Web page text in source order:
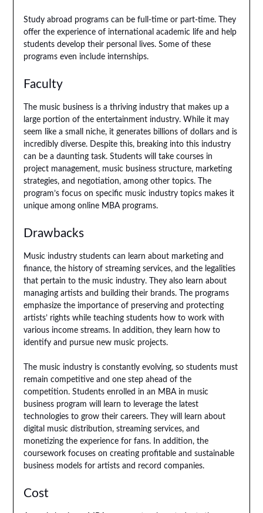
Study abroad programs can be full-time or part-time. They
offer the experience of international academic life and help
students develop their personal lives. Some of these
programs even include internships.
Faculty
The music business is a thriving industry that makes up a
large portion of the entertainment industry. While it may
seem like a small niche, it generates billions of dollars and is
incredibly diverse. Despite this, breaking into this industry
can be a daunting task. Students will take courses in
project management, music business structure, marketing
strategies, and negotiation, among other topics. The
program’s focus on specific music industry topics makes it
unique among online MBA programs.
Drawbacks
Music industry students can learn about marketing and
finance, the history of streaming services, and the legalities
that pertain to the music industry. They also learn about
managing artists and building their brands. The programs
emphasize the importance of preserving and protecting
artists’ rights while teaching students how to work with
various income streams. In addition, they learn how to
identify and pursue new music projects.
The music industry is constantly evolving, so students must
remain competitive and one step ahead of the
competition. Students enrolled in an MBA in music
business program will learn to leverage the latest
technologies to grow their careers. They will learn about
digital music distribution, streaming services, and
monetizing the experience for fans. In addition, the
coursework focuses on creating profitable and sustainable
business models for artists and record companies.
Cost